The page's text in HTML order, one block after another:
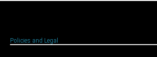
Policies and Legal